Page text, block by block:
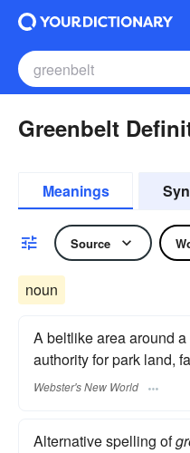
Greenbelt
Meanings
Source
noun
A beltlike area around
authority for park land,
Webster's New World
Alternative spelling of